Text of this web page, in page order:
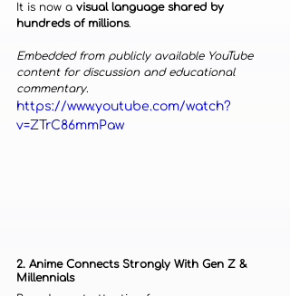
It is now a visual language shared by
hundreds of millions.
Embedded from publicly available YouTube
content for discussion and educational
commentary.
https://www.youtube.com/watch?
v=ZTrC86mmPaw
2. Anime Connects Strongly With Gen Z &
Millennials